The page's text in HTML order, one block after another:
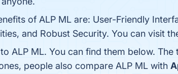
of ALP ML are: User-Friendly
and Robust Security. You can visit
ALP ML. You can find them below.
people also compare ALP ML with